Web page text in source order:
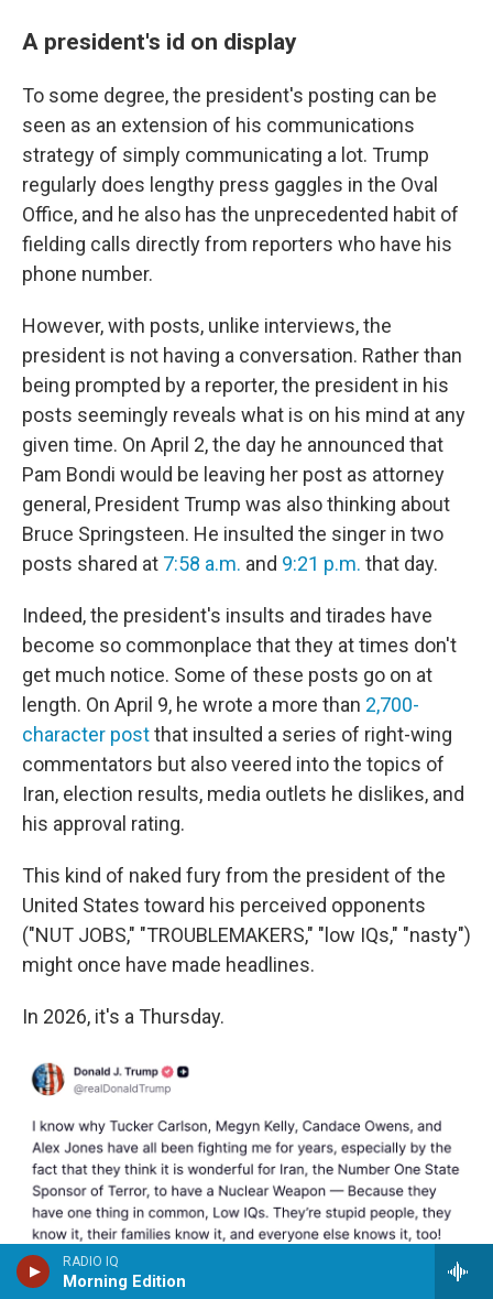
RADIO IQ
Morning Edition
A president's id on display
To some degree, the president's posting can be
seen as an extension of his communications
strategy of simply communicating a lot. Trump
regularly does lengthy press gaggles in the Oval
Office, and he also has the unprecedented habit of
fielding calls directly from reporters who have his
phone number.
However, with posts, unlike interviews, the
president is not having a conversation. Rather than
being prompted by a reporter, the president in his
posts seemingly reveals what is on his mind at any
given time. On April 2, the day he announced that
Pam Bondi would be leaving her post as attorney
general, President Trump was also thinking about
Bruce Springsteen. He insulted the singer in two
posts shared at 7:58 a.m. and 9:21 p.m. that day.
Indeed, the president's insults and tirades have
become so commonplace that they at times don't
get much notice. Some of these posts go on at
length. On April 9, he wrote a more than 2,700-
character postthat insulted a series of right-wing
commentators but also veered into the topics of
Iran, election results, media outlets he dislikes, and
his approval rating.
This kind of naked fury from the president of the
United States toward his perceived opponents
("NUT JOBS," "TROUBLEMAKERS," "low IQs," "nasty")
might once have made headlines.
In 2026, it's a Thursday.